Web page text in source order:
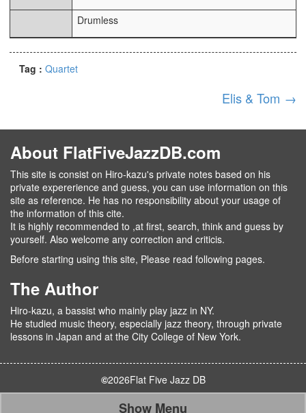
Show Menu
Drumless
Tag : Quartet
Elis & Tom →
About FlatFiveJazzDB.com
This site is consist on Hiro-kazu's private notes based on his
private expererience and guess, you can use information on this
site as reference. He has no responsibility about your usage of
the information of this cite.
It is highly recommended to ,at first, search, think and guess by
yourself. Also welcome any correction and criticis.
Before starting using this site, Please read following pages.
The Author
Hiro-kazu, a bassist who mainly play jazz in NY.
He studied music theory, especially jazz theory, through private
lessons in Japan and at the City College of New York.
©2026Flat Five Jazz DB